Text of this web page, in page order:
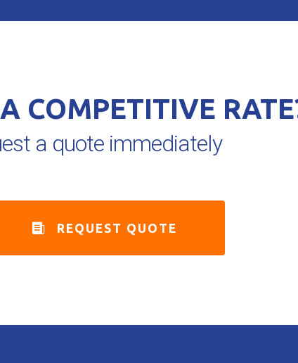
COMPETITIVE
a quote immediately
REQUEST QUOTE